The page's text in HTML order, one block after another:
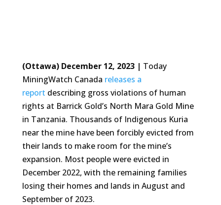
(Ottawa) December 12, 2023 | Today
MiningWatch Canada releases a
report describing gross violations of human
rights at Barrick Gold’s North Mara Gold Mine
in Tanzania. Thousands of Indigenous Kuria
near the mine have been forcibly evicted from
their lands to make room for the mine’s
expansion. Most people were evicted in
December 2022, with the remaining families
losing their homes and lands in August and
September of 2023.